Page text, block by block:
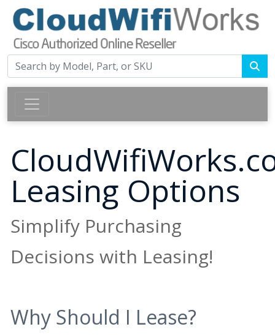
Leasing Options
Simplify Purchasing
Decisions with Leasing!
Why Should I Lease?